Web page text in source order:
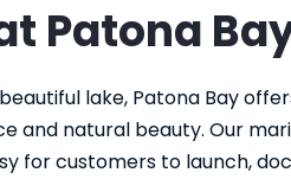
Patona
lake, Patona Bay
and natural beauty. Our
for customers to launch,